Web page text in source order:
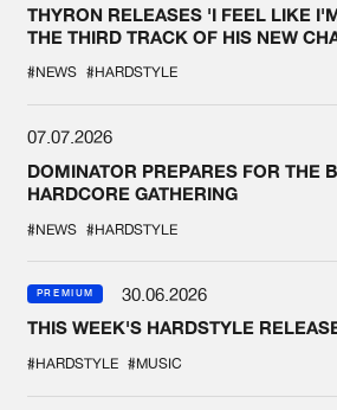
THYRON RELEASES 'I FEEL LIKE
THE THIRD TRACK OF HIS NEW
#NEWS #HARDSTYLE
07.07.2026
DOMINATOR PREPARES FOR THE
HARDCORE GATHERING
#NEWS #HARDSTYLE
PREMIUM
30.06.2026
THIS WEEK'S HARDSTYLE
#HARDSTYLE #MUSIC